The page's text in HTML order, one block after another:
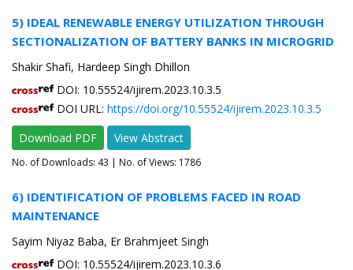
5) IDEAL RENEWABLE ENERGY UTILIZATION THROUGH
SECTIONALIZATION OF BATTERY BANKS IN MICROGRID
Shakir Shafi, Hardeep Singh Dhillon
DOI: 10.55524/ijirem.2023.10.3.5
DOI URL: https://doi.org/10.55524/ijirem.2023.10.3.5
Download PDF
View Abstract
No. of Downloads: 43 | No. of Views: 1786
6) IDENTIFICATION OF PROBLEMS FACED IN ROAD
MAINTENANCE
Sayim Niyaz Baba, Er Brahmjeet Singh
DOI: 10.55524/ijirem.2023.10.3.6